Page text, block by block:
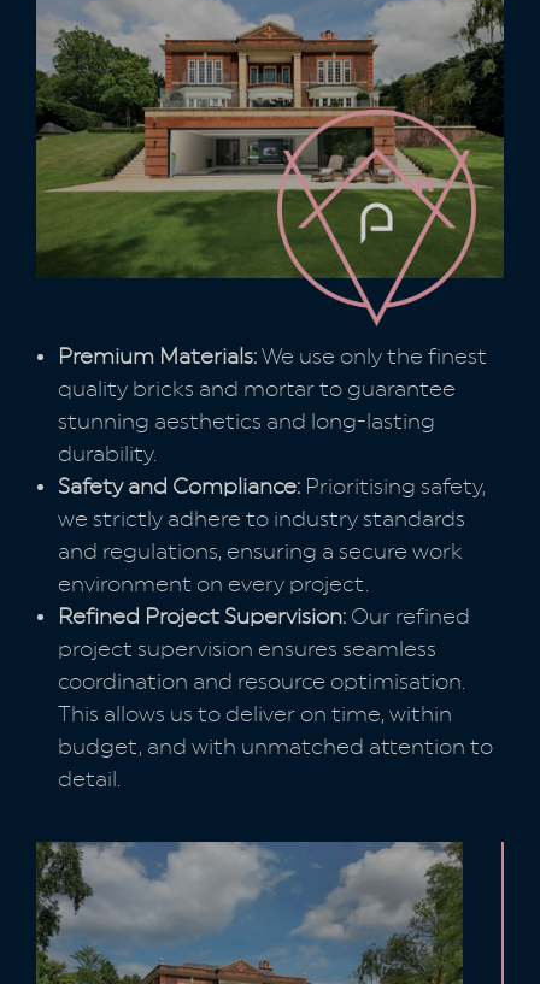
Premium Materials: We use only the finest
quality bricks and mortar to guarantee
stunning aesthetics and long-lasting
durability.
Safety and Compliance: Prioritising safety,
we strictly adhere to industry standards
and regulations, ensuring a secure work
environment on every project.
Refined Project Supervision: Our refined
project supervision ensures seamless
coordination and resource optimisation.
This allows us to deliver on time, within
budget, and with unmatched attention to
detail.